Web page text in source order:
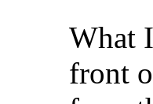
What
front